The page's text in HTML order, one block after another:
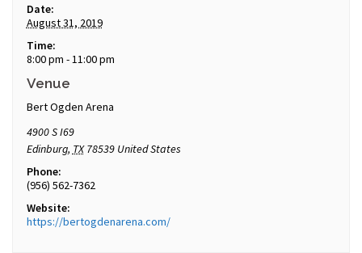
Date:
August 31, 2019
Time:
8:00 pm - 11:00 pm
Venue
Bert Ogden Arena
4900 S I69
Edinburg, TX 78539 United States
Phone:
(956) 562-7362
Website:
https://bertogdenarena.com/